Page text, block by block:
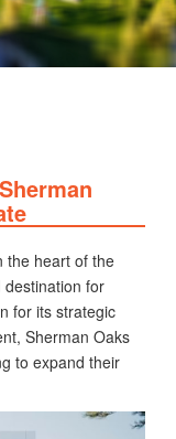
the heart of the
destination for
for its strategic
Sherman Oaks
to expand their